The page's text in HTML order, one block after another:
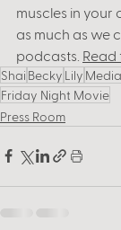
muscles in your
as much as we
podcasts. Read
Shai Becky Lily Media
Friday Night Movie
Press Room